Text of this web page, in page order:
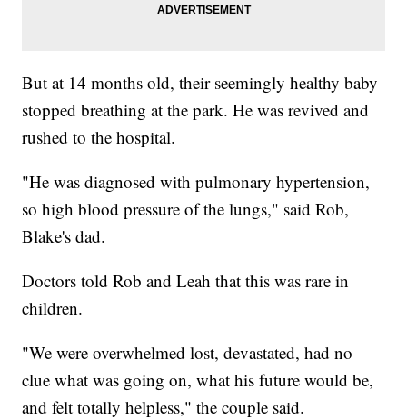
But at 14 months old, their seemingly healthy baby
stopped breathing at the park. He was revived and
rushed to the hospital.
"He was diagnosed with pulmonary hypertension,
so high blood pressure of the lungs," said Rob,
Blake's dad.
Doctors told Rob and Leah that this was rare in
children.
"We were overwhelmed lost, devastated, had no
clue what was going on, what his future would be,
and felt totally helpless," the couple said.